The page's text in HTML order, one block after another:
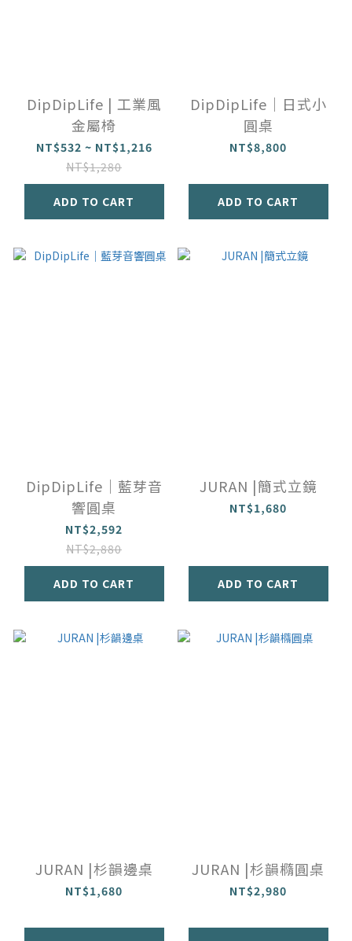
DipDipLife | 工業風
金屬椅
NT$532 ~ NT$1,216
NT$1,280
ADD TO CART
DipDipLife｜日式小
圓桌
NT$8,800
ADD TO CART
DipDipLife｜藍芽音
響圓桌
NT$2,592
NT$2,880
ADD TO CART
JURAN |簡式立鏡
NT$1,680
ADD TO CART
JURAN |杉韻邊桌
NT$1,680
JURAN |杉韻橢圓桌
NT$2,980